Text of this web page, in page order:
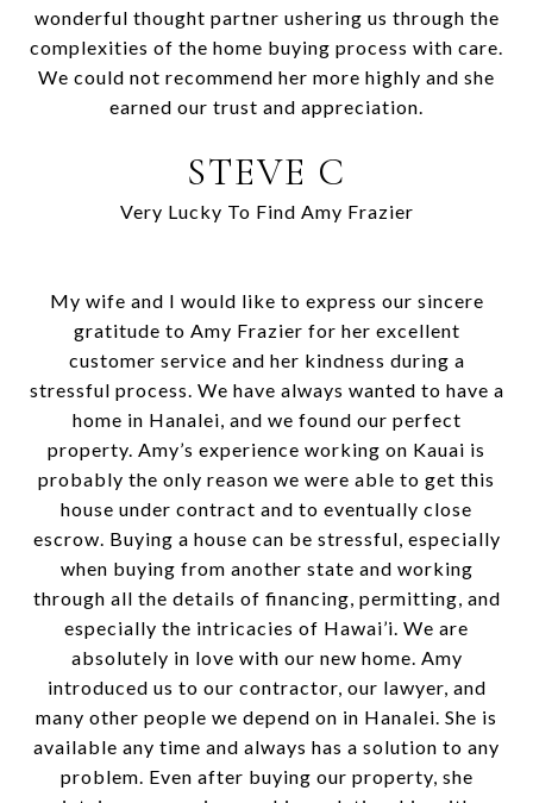
STEVE C
Very Lucky To Find Amy Frazier
wonderful thought partner ushering us through the
complexities of the home buying process with care.
We could not recommend her more highly and she
earned our trust and appreciation.
My wife and I would like to express our sincere
gratitude to Amy Frazier for her excellent
customer service and her kindness during a
stressful process. We have always wanted to have a
home in Hanalei, and we found our perfect
property. Amy’s experience working on Kauai is
probably the only reason we were able to get this
house under contract and to eventually close
escrow. Buying a house can be stressful, especially
when buying from another state and working
through all the details of financing, permitting, and
especially the intricacies of Hawai’i. We are
absolutely in love with our new home. Amy
introduced us to our contractor, our lawyer, and
many other people we depend on in Hanalei. She is
available any time and always has a solution to any
problem. Even after buying our property, she